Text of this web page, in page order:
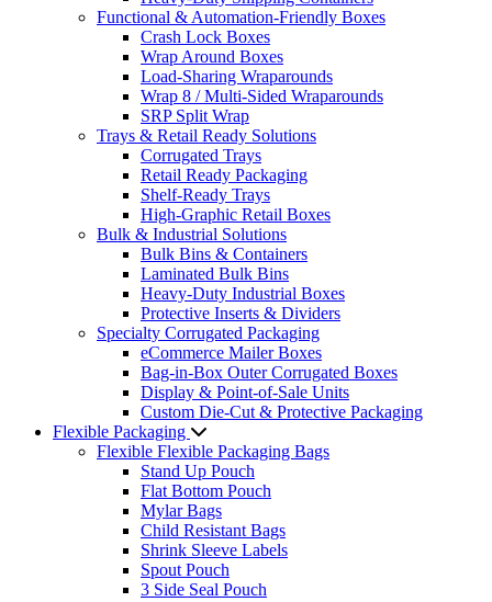
Functional & Automation-Friendly Boxes
Crash Lock Boxes
Wrap Around Boxes
Load-Sharing Wraparounds
Wrap 8 / Multi-Sided Wraparounds
SRP Split Wrap
Trays & Retail Ready Solutions
Corrugated Trays
Retail Ready Packaging
Shelf-Ready Trays
High-Graphic Retail Boxes
Bulk & Industrial Solutions
Bulk Bins & Containers
Laminated Bulk Bins
Heavy-Duty Industrial Boxes
Protective Inserts & Dividers
Specialty Corrugated Packaging
eCommerce Mailer Boxes
Bag-in-Box Outer Corrugated Boxes
Display & Point-of-Sale Units
Custom Die-Cut & Protective Packaging
Flexible Packaging
Flexible Flexible Packaging Bags
Stand Up Pouch
Flat Bottom Pouch
Mylar Bags
Child Resistant Bags
Shrink Sleeve Labels
Spout Pouch
3 Side Seal Pouch